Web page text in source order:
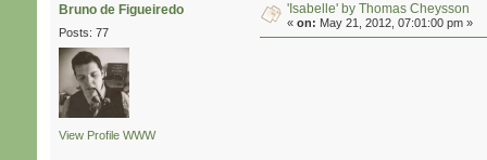
Bruno de Figueiredo
Posts: 77
View Profile WWW
'Isabelle' by Thomas Cheysson
«on: May 21, 2012, 07:01:00 pm »